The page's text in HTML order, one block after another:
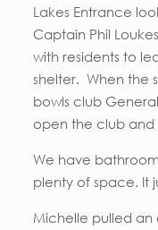
Lakes Entrance
Captain Phil
with residents to
shelter. When the
bowls club
open the club and
We have
plenty of space. It
Michelle pulled an